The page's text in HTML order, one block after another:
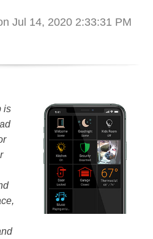
Jul 14, 2020 2:33:31 PM
is